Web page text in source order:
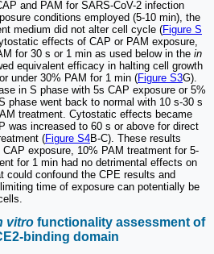
and PAM for SARS-CoV-2 infection
conditions employed (5-10 min), the
medium did not alter cell cycle (Figure S
effects of CAP or PAM exposure,
for 30 s or 1 min as used below in the in
equivalent efficacy in halting cell growth
under 30% PAM for 1 min (Figure S3G).
in S phase with 5s CAP exposure or 5%
phase went back to normal with 10 s-30 s
treatment. Cytostatic effects became
was increased to 60 s or above for direct
(Figure S4B-C). These results
exposure, 10% PAM treatment for 5-
for 1 min had no detrimental effects on
could confound the CPE results and
time of exposure can potentially be
vitro functionality assessment of
binding domain